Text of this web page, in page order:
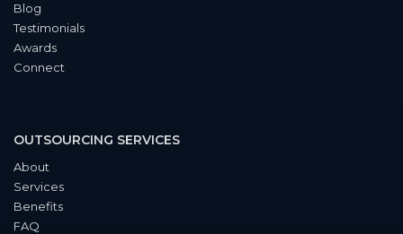
Blog
Testimonials
Awards
Connect
OUTSOURCING SERVICES
About
Services
Benefits
FAQ